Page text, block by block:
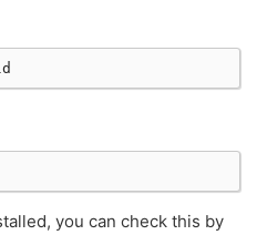
you can check this by